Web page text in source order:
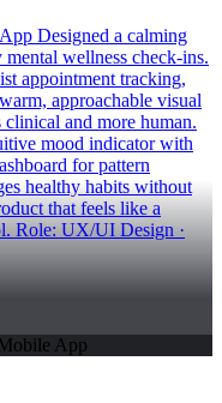
Designed a calming
wellness check-ins.
appointment tracking,
approachable visual
clinical and more human.
mood indicator with
for pattern
healthy habits without
that feels like a
Role: UX/UI Design ·